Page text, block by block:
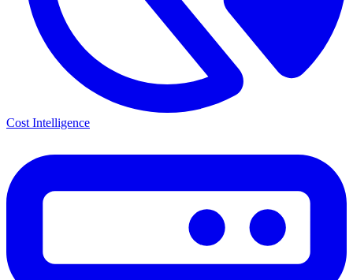
Cost Intelligence